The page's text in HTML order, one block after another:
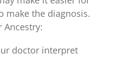
make the diagnosis.
Ancestry:
doctor interpret